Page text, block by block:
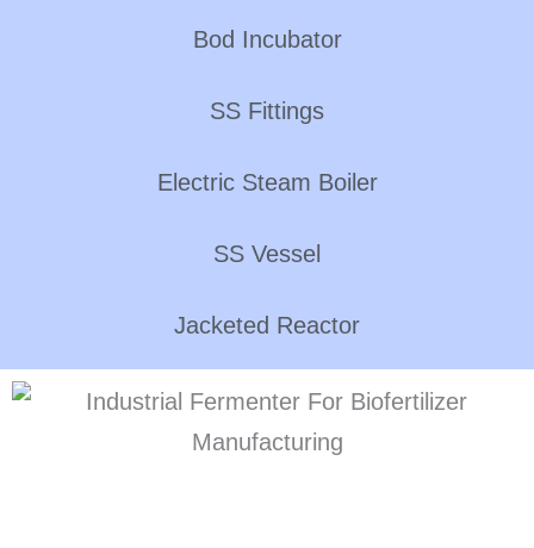
Bod Incubator
SS Fittings
Electric Steam Boiler
SS Vessel
Jacketed Reactor